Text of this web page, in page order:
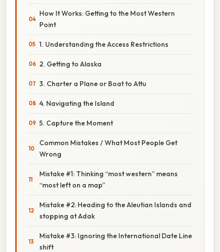
How It Works: Getting to the Most Western
Point
1. Understanding the Access Restrictions
2. Getting to Alaska
3. Charter a Plane or Boat to Attu
4. Navigating the Island
5. Capture the Moment
Common Mistakes / What Most People Get
Wrong
Mistake #1: Thinking “most western” means
“most left on a map”
Mistake #2: Heading to the Aleutian Islands and
stopping at Adak
Mistake #3: Ignoring the International Date Line
shift